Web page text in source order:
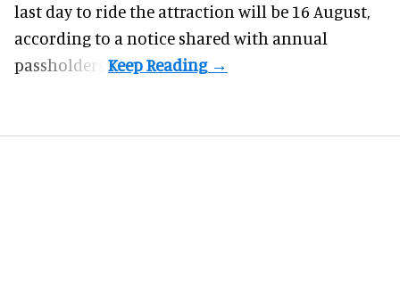
last day to ride the attraction will be 16 August,
according to a notice shared with annual
passholders.